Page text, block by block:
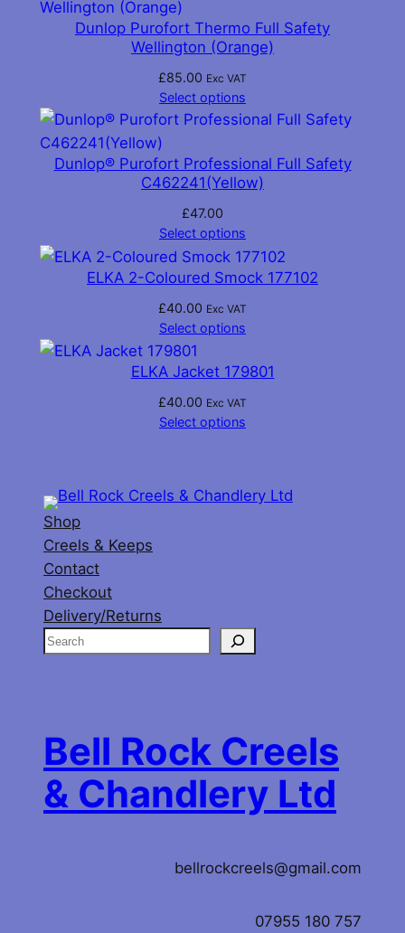
Dunlop Purofort Thermo Full Safety
Wellington (Orange)
£85.00 Exc VAT
Select options
Dunlop® Purofort Professional Full Safety
C462241(Yellow)
£47.00
Select options
ELKA 2-Coloured Smock 177102
£40.00 Exc VAT
Select options
ELKA Jacket 179801
£40.00 Exc VAT
Select options
Shop
Creels & Keeps
Contact
Checkout
Delivery/Returns
S
c
Bell Rock Creels
& Chandlery Ltd
bellrockcreels@gmail.com
07955 180 757